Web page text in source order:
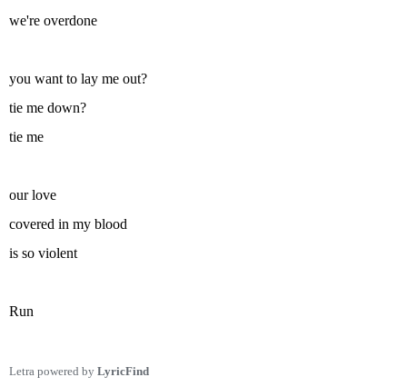
we're overdone
you want to lay me out?
tie me down?
tie me
our love
covered in my blood
is so violent
Run
Letra powered by LyricFind